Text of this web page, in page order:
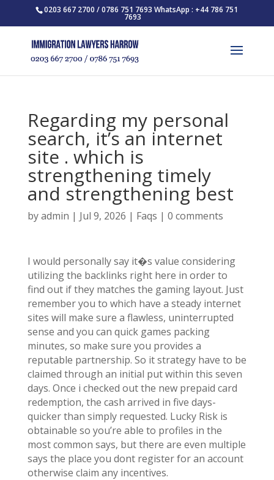
0203 667 2700 / 0786 751 7693 WhatsApp : +44 786 751
7693
Regarding my personal
search, it’s an internet
site . which is
strengthening timely
and strengthening best
byadmin | Jul 9, 2026 | Faqs | 0 comments
I would personally say it�s value considering
utilizing the backlinks right here in order to
find out if they matches the gaming layout. Just
remember you to which have a steady internet
sites will make sure a flawless, uninterrupted
sense and you can quick games packing
minutes, so make sure you provides a
reputable partnership. So it strategy have to be
claimed through an initial put within this seven
days. Once i checked out the new prepaid card
redemption, the cash arrived in five days-
quicker than simply requested. Lucky Risk is
obtainable so you’re able to profiles in the
most common says, but there are even multiple
says the place you dont register for an account
otherwise claim any incentives.